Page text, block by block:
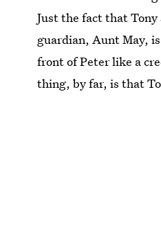
Just the fact that
guardian, Aunt May,
front of Peter like a
thing, by far, is that